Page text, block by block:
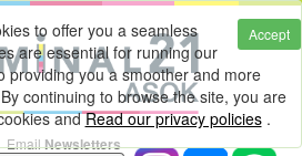
Accept
to offer you a seamless
are essential for running our
providing you a smoother and more
continuing to browse the site, you are
andRead our privacy policies.
EmailNewsletters